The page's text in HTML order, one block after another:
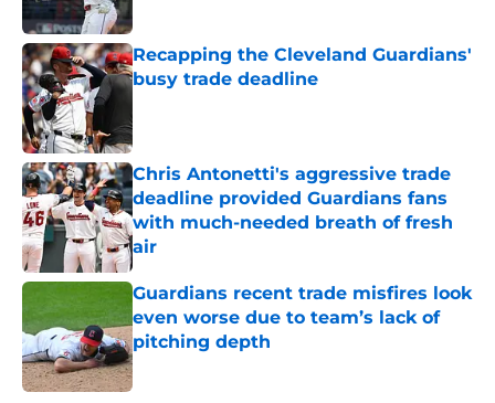
Recapping the Cleveland Guardians'
busy trade deadline
Chris Antonetti's aggressive trade
deadline provided Guardians fans
with much-needed breath of fresh
air
Published by on Invalid Date
Guardians recent trade misfires look
even worse due to team’s lack of
pitching depth
Published by on Invalid Date